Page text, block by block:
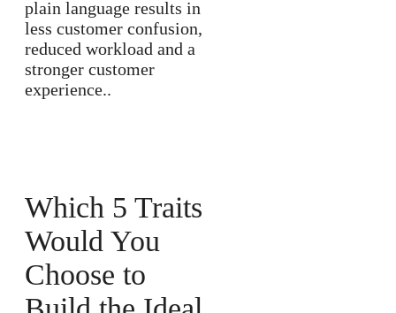
plain language results in
less customer confusion,
reduced workload and a
stronger customer
experience..
Which 5 Traits
Would You
Choose to